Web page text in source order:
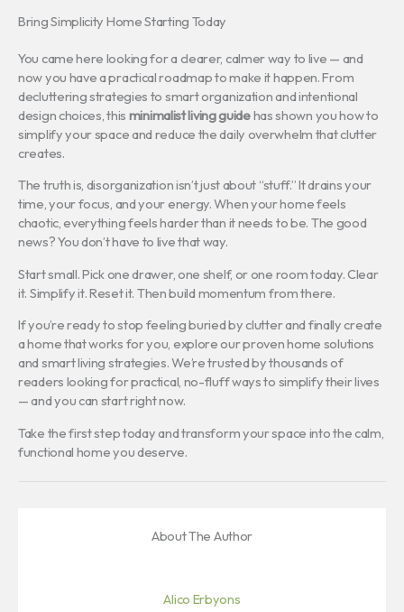
Bring Simplicity Home Starting Today
You came here looking for a clearer, calmer way to live — and
now you have a practical roadmap to make it happen. From
decluttering strategies to smart organization and intentional
design choices, this minimalist living guidehas shown you how to
simplify your space and reduce the daily overwhelm that clutter
creates.
The truth is, disorganization isn’t just about “stuff.” It drains your
time, your focus, and your energy. When your home feels
chaotic, everything feels harder than it needs to be. The good
news? You don’t have to live that way.
Start small. Pick one drawer, one shelf, or one room today. Clear
it. Simplify it. Reset it. Then build momentum from there.
If you’re ready to stop feeling buried by clutter and finally create
a home that works for you, explore our proven home solutions
and smart living strategies. We’re trusted by thousands of
readers looking for practical, no-fluff ways to simplify their lives
— and you can start right now.
Take the first step today and transform your space into the calm,
functional home you deserve.
About The Author
Alico Erbyons